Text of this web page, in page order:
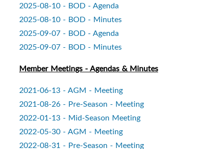
2025-08-10 - BOD - Agenda
2025-08-10 - BOD - Minutes
2025-09-07 - BOD - Agenda
2025-09-07 - BOD - Minutes
Member Meetings - Agendas & Minutes
2021-06-13 - AGM - Meeting
2021-08-26 - Pre-Season - Meeting
2022-01-13 - Mid-Season Meeting
2022-05-30 - AGM - Meeting
2022-08-31 - Pre-Season - Meeting